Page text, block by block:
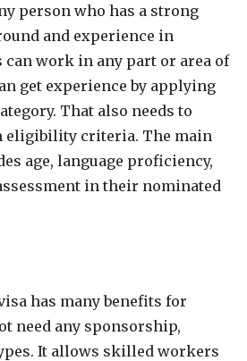
person who has a strong
and experience in
work in any part or area of
get experience by applying
That also needs to
eligibility criteria. The main
age, language proficiency,
in their nominated
has many benefits for
need any sponsorship,
It allows skilled workers